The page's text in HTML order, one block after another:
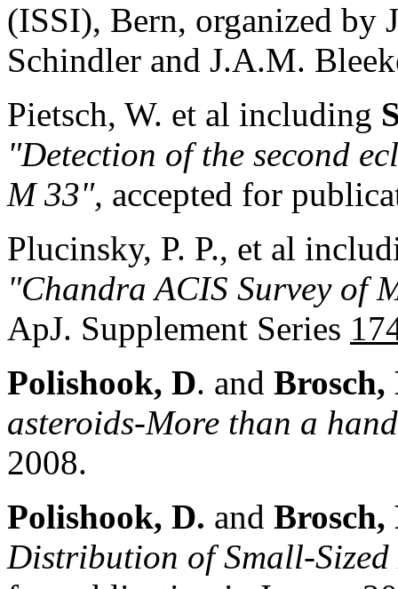
(ISSI), Bern, organized by
Schindler and J.A.M.
Pietsch, W. et al including
"Detection of the second
M33", accepted for
Plucinsky, P. P., et al
"Chandra ACIS Survey of
ApJ. Supplement Series
Polishook, D. and Brosch,
asteroids-More than a
2008.
Polishook, D. and Brosch,
Distribution of Small-